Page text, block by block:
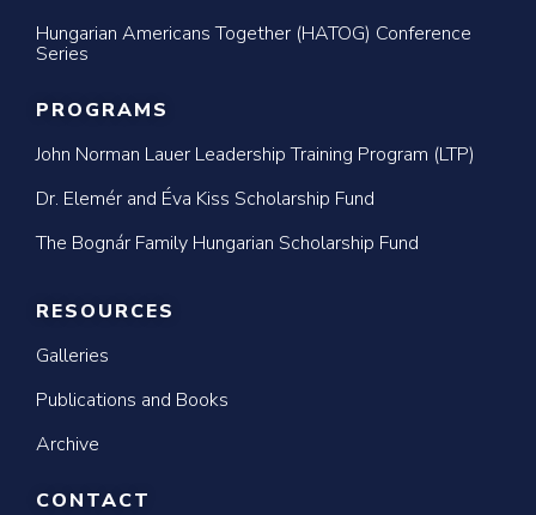
Hungarian Americans Together (HATOG) Conference
Series
PROGRAMS
John Norman Lauer Leadership Training Program (LTP)
Dr. Elemér and Éva Kiss Scholarship Fund
The Bognár Family Hungarian Scholarship Fund
RESOURCES
Galleries
Publications and Books
Archive
CONTACT